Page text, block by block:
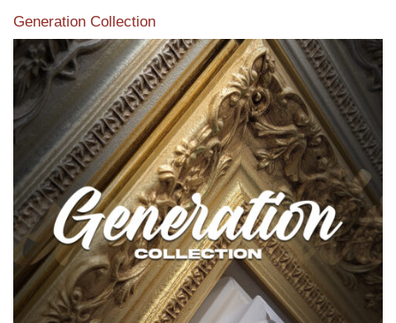
Generation Collection